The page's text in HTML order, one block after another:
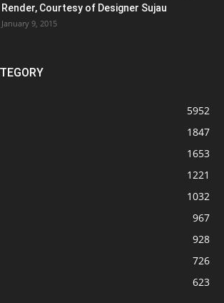
Render, Courtesy of Designer Sujau
January 9, 2015
5952
1847
1653
1221
1032
967
928
726
623